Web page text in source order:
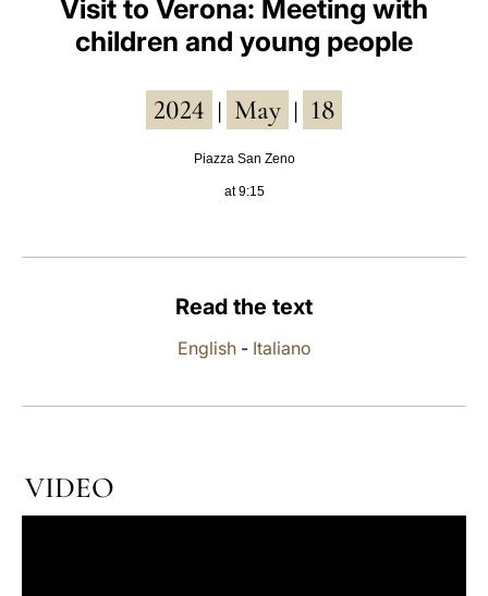
DEUTSCH
Visit to Verona: Meeting with
children and young people
2024 May 18
Piazza San Zeno
at 9:15
Read the text
English- Italiano
VIDEO